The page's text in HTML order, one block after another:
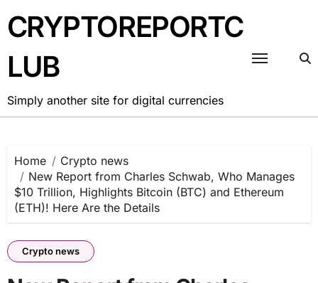
to
content
CRYPTOREPORTC
LUB
Simply another site for digital currencies
Home
Crypto news
New Report from Charles Schwab, Who Manages
$10 Trillion, Highlights Bitcoin (BTC) and Ethereum
(ETH)! Here Are the Details
Crypto news